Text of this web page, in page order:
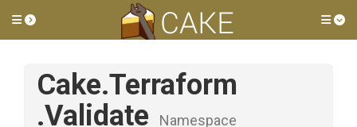
Toggle side menu
Cake.Terraform
.Validate
Namespace